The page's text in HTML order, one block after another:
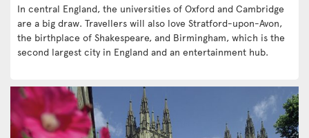
In central England, the universities of Oxford and Cambridge
are a big draw. Travellers will also love Stratford-upon-Avon,
the birthplace of Shakespeare, and Birmingham, which is the
second largest city in England and an entertainment hub.